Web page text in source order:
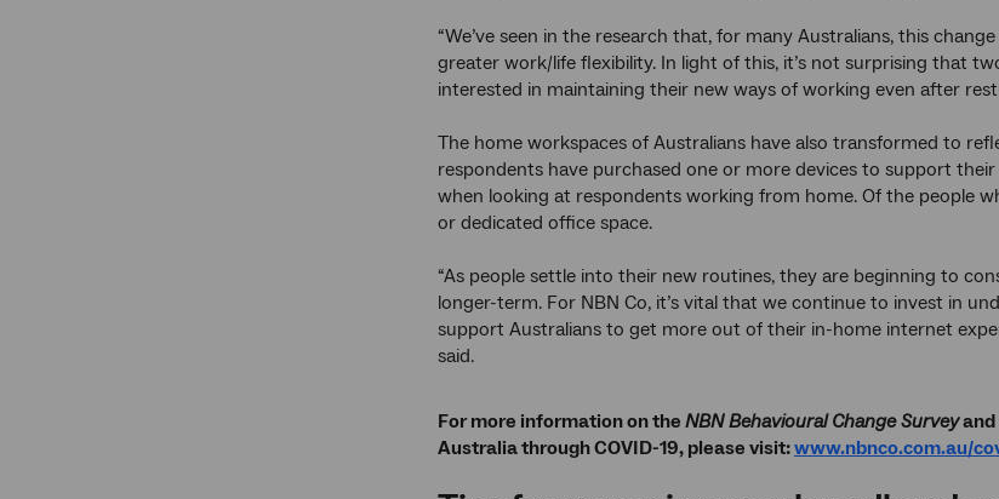
“We’ve seen in the research that, for many Australians, this
greater work/life flexibility. In light of this, it’s not surprising that
interested in maintaining their new ways of working even after
The home workspaces of Australians have also transformed to
respondents have purchased one or more devices to support
when looking at respondents working from home. Of the people
or dedicated office space.
“As people settle into their new routines, they are beginning to
longer-term. For NBN Co, it’s vital that we continue to invest in
support Australians to get more out of their in-home internet
said.
For more information on the NBN Behavioural Change Surveyand
Australia through COVID-19, please visit:www.nbnco.com.au/